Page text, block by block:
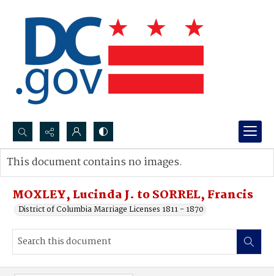
Search...
Advanced search
MOXLEY, Lucinda J. to SORREL, Francis
District of Columbia Marriage Licenses 1811 - 1870
This document contains no images.